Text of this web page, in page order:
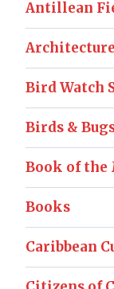
Antillean
Architecture
Bird Watch
Birds &
Book of the
Books
Caribbean